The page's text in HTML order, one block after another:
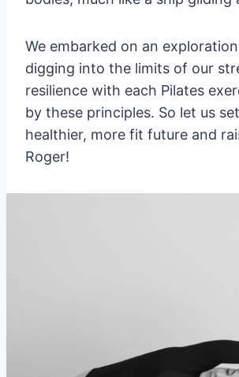
We embarked on an
digging into the limits of our
resilience with each Pilates
by these principles. So let us
healthier, more fit future and
Roger!